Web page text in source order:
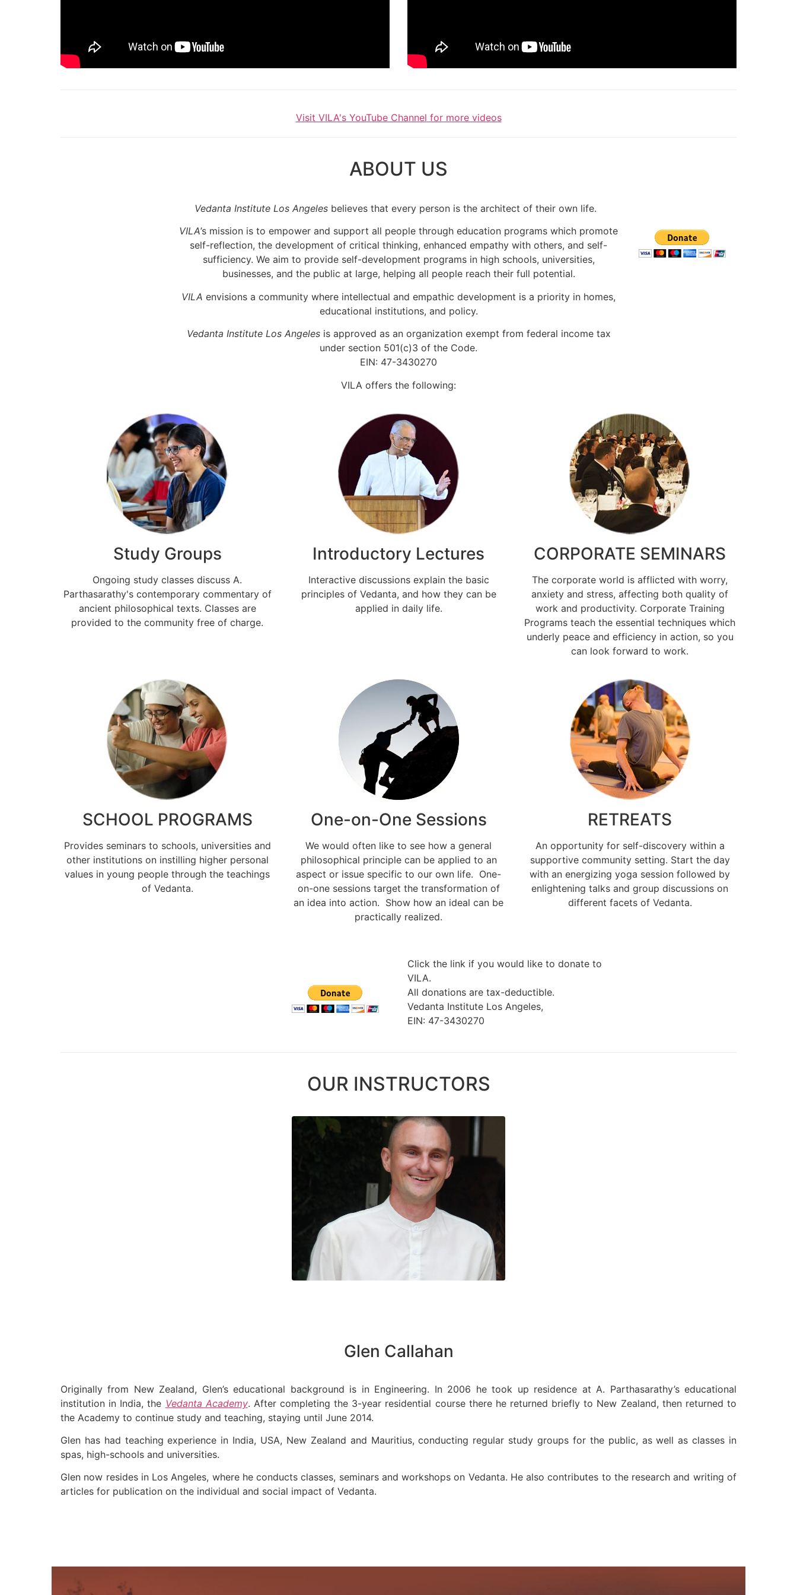
Visit VILA's YouTube Channel for more videos
ABOUT US
Vedanta Institute Los Angeles believes that every person is the architect of their own life.
VILA’s mission is to empower and support all people through education programs which promote
self-reflection, the development of critical thinking, enhanced empathy with others, and self-
sufficiency. We aim to provide self-development programs in high schools, universities,
businesses, and the public at large, helping all people reach their full potential.
VILA envisions a community where intellectual and empathic development is a priority in homes,
educational institutions, and policy.
Vedanta Institute Los Angelesis approved as an organization exempt from federal income tax
under section 501(c)3 of the Code.
EIN: 47-3430270
VILA offers the following:
Study Groups
Ongoing study classes discuss A.
Parthasarathy's contemporary commentary of
ancient philosophical texts. Classes are
provided to the community free of charge.
Introductory Lectures
Interactive discussions explain the basic
principles of Vedanta, and how they can be
applied in daily life.
CORPORATE SEMINARS
The corporate world is afflicted with worry,
anxiety and stress, affecting both quality of
work and productivity. Corporate Training
Programs teach the essential techniques which
underly peace and efficiency in action, so you
can look forward to work.
SCHOOL PROGRAMS
Provides seminars to schools, universities and
other institutions on instilling higher personal
values in young people through the teachings
of Vedanta.
One-on-One Sessions
We would often like to see how a general
philosophical principle can be applied to an
aspect or issue specific to our own life. One-
on-one sessions target the transformation of
an idea into action. Show how an ideal can be
practically realized.
RETREATS
An opportunity for self-discovery within a
supportive community setting. Start the day
with an energizing yoga session followed by
enlightening talks and group discussions on
different facets of Vedanta.
Click the link if you would like to donate to
VILA.
All donations are tax-deductible.
Vedanta Institute Los Angeles,
EIN: 47-3430270
OUR INSTRUCTORS
Glen Callahan
Originally from New Zealand, Glen’s educational background is in Engineering. In 2006 he took up residence at A. Parthasarathy’s educational
institution in India, the Vedanta Academy. After completing the 3-year residential course there he returned briefly to New Zealand, then returned to
the Academy to continue study and teaching, staying until June 2014.
Glen has had teaching experience in India, USA, New Zealand and Mauritius, conducting regular study groups for the public, as well as classes in
spas, high-schools and universities.
Glen now resides in Los Angeles, where he conducts classes, seminars and workshops on Vedanta. He also contributes to the research and writing of
articles for publication on the individual and social impact of Vedanta.